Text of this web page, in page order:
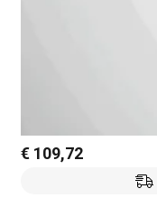
€ 109,72